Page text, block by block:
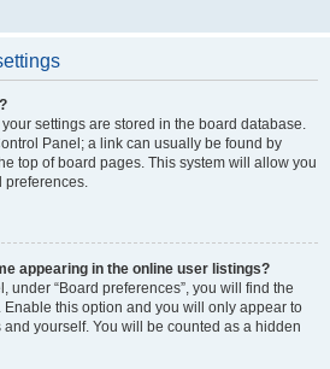
settings are stored in the board database.
Panel; a link can usually be found by
top of board pages. This system will allow you
preferences.
appearing in the online user listings?
under “Board preferences”, you will find the
. Enable this option and you will only appear to
yourself. You will be counted as a hidden